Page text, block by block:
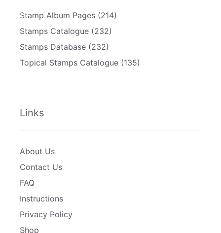
Stamp Album Pages (214)
Stamps Catalogue (232)
Stamps Database (232)
Topical Stamps Catalogue (135)
Links
About Us
Contact Us
FAQ
Instructions
Privacy Policy
Shop